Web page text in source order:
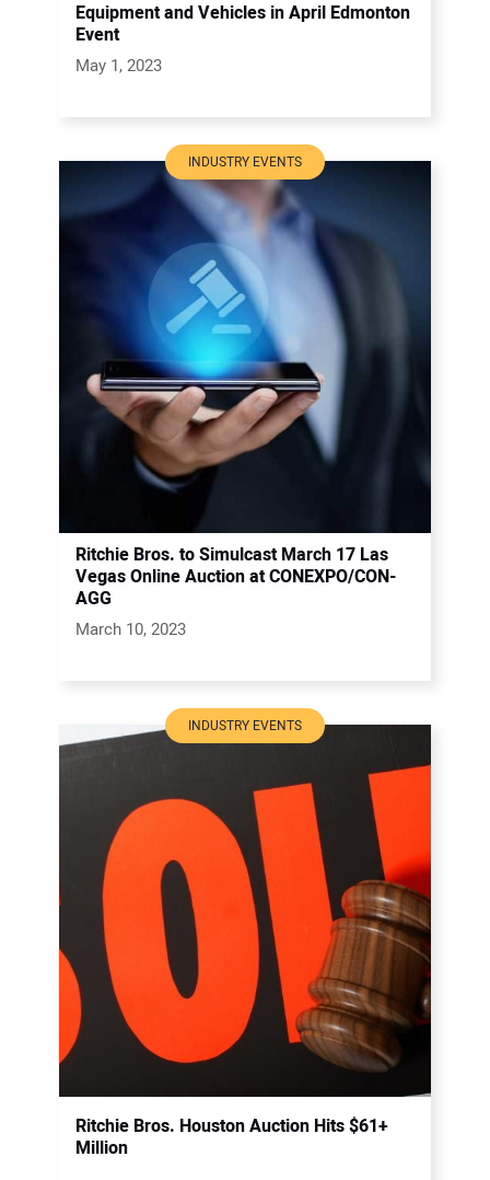
Equipment and Vehicles in April Edmonton
Event
May 1, 2023
INDUSTRY EVENTS
Ritchie Bros. to Simulcast March 17 Las
Vegas Online Auction at CONEXPO/CON-
AGG
March 10, 2023
INDUSTRY EVENTS
Ritchie Bros. Houston Auction Hits $61+
Million